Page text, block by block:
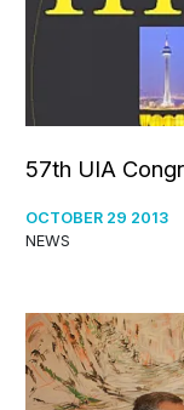
57th UIA
OCTOBER 29 2013
NEWS